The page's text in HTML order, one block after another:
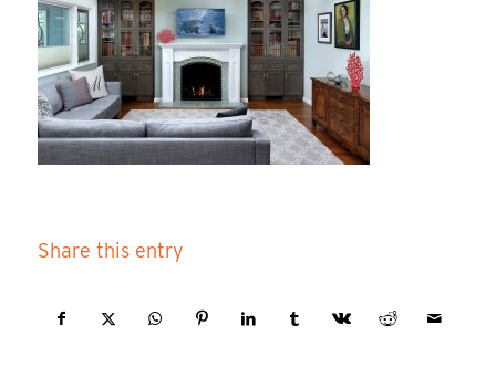
Share this entry